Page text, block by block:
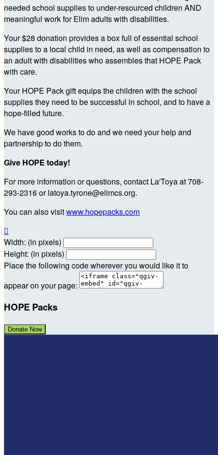
needed school supplies to under-resourced children AND
meaningful work for Elim adults with disabilities.
Your $28 donation provides a box full of essential school
supplies to a local child in need, as well as compensation to
an adult with disabilities who assembles that HOPE Pack
with care.
Your HOPE Pack gift equips the children with the school
supplies they need to be successful in school, and to have a
hope-filled future.
We have good works to do and we need your help and
partnership to do them.
Give HOPE today!
For more information or questions, contact La'Toya at 708-
293-2316 or latoya.tyrone@elimcs.org.
You can also visitwww.hopepacks.com

Width: (in pixels)
Height: (in pixels)
Place the following code wherever you would like it to
appear on your page:
HOPE Packs
Donate Now